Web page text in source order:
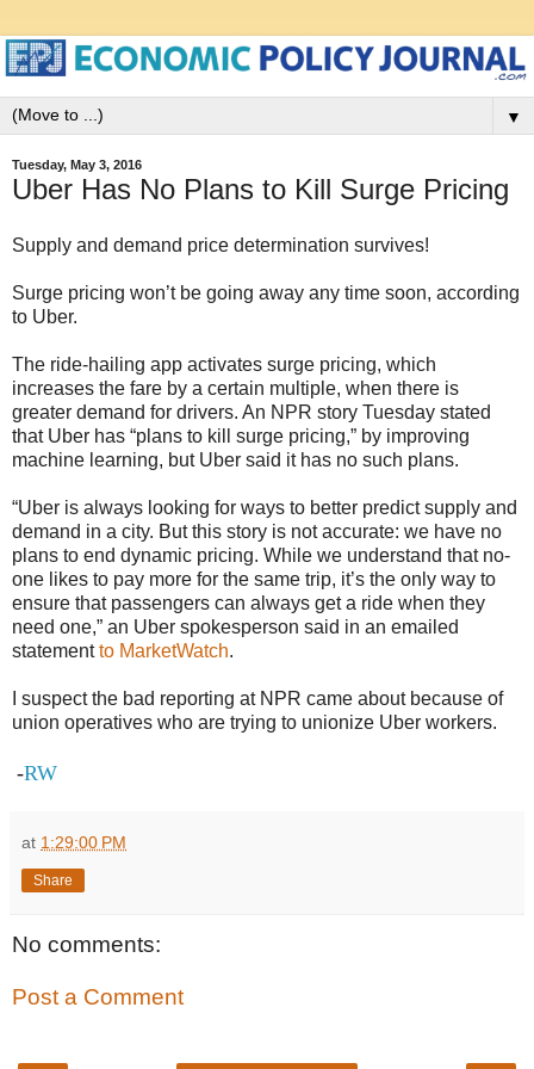
▼
Tuesday, May 3, 2016
Uber Has No Plans to Kill Surge Pricing
Supply and demand price determination survives!
Surge pricing won’t be going away any time soon, according
to Uber.
The ride-hailing app activates surge pricing, which
increases the fare by a certain multiple, when there is
greater demand for drivers. An NPR story Tuesday stated
that Uber has “plans to kill surge pricing,” by improving
machine learning, but Uber said it has no such plans.
“Uber is always looking for ways to better predict supply and
demand in a city. But this story is not accurate: we have no
plans to end dynamic pricing. While we understand that no-
one likes to pay more for the same trip, it’s the only way to
ensure that passengers can always get a ride when they
need one,” an Uber spokesperson said in an emailed
statementto MarketWatch.
I suspect the bad reporting at NPR came about because of
union operatives who are trying to unionize Uber workers.
-RW
at 1:29:00 PM
Share
No comments:
Post a Comment